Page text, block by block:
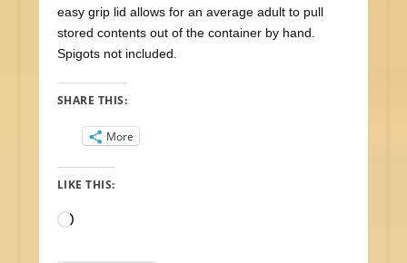
easy grip lid allows for an average adult to pull
stored contents out of the container by hand.
Spigots not included.
SHARE THIS:
More
LIKE THIS:
Loading…